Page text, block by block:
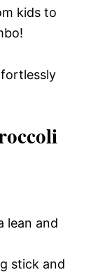
kids to
lean and
stick and